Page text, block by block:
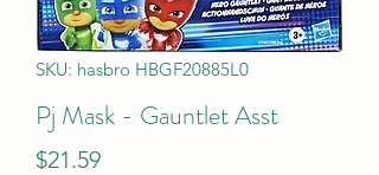
SKU: hasbro HBGF20885L0
Pj Mask - Gauntlet Asst
$21.59Price